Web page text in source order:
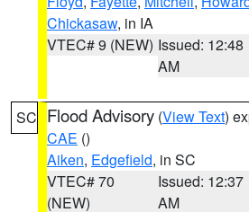
Chickasaw, in IA
VTEC# 9 (NEW) Issued: 12:48
AM
SC Flood Advisory (View Text)
CAE ()
Aiken, Edgefield, in SC
VTEC# 70
(NEW)
Issued: 12:37
AM